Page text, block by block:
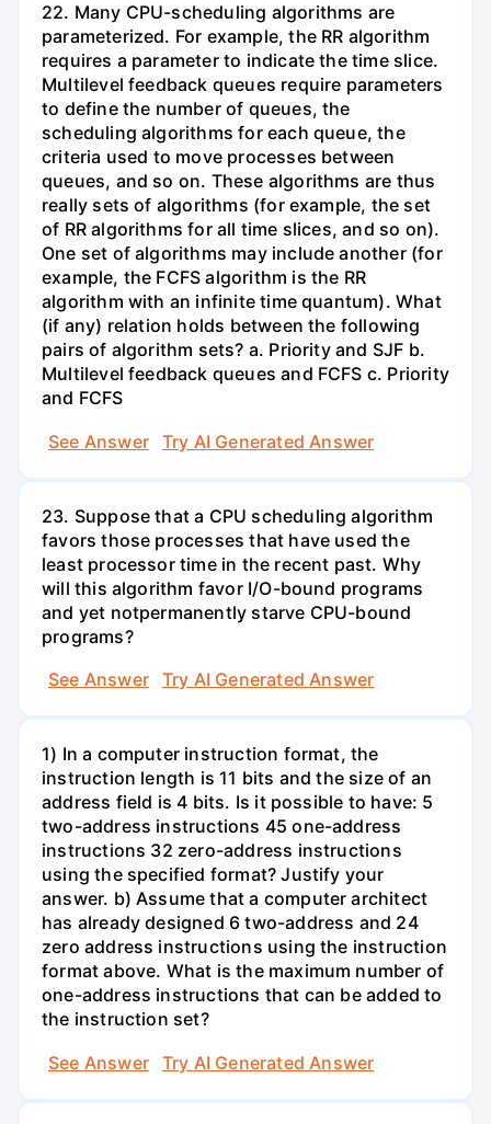
22. Many CPU-scheduling algorithms are
parameterized. For example, the RR algorithm
requires a parameter to indicate the time slice.
Multilevel feedback queues require parameters
to define the number of queues, the
scheduling algorithms for each queue, the
criteria used to move processes between
queues, and so on. These algorithms are thus
really sets of algorithms (for example, the set
of RR algorithms for all time slices, and so on).
One set of algorithms may include another (for
example, the FCFS algorithm is the RR
algorithm with an infinite time quantum). What
(if any) relation holds between the following
pairs of algorithm sets? a. Priority and SJF b.
Multilevel feedback queues and FCFS c. Priority
and FCFS
See Answer
Try AI Generated Answer
23. Suppose that a CPU scheduling algorithm
favors those processes that have used the
least processor time in the recent past. Why
will this algorithm favor I/O-bound programs
and yet notpermanently starve CPU-bound
programs?
See Answer
Try AI Generated Answer
1) In a computer instruction format, the
instruction length is 11 bits and the size of an
address field is 4 bits. Is it possible to have: 5
two-address instructions 45 one-address
instructions 32 zero-address instructions
using the specified format? Justify your
answer. b) Assume that a computer architect
has already designed 6 two-address and 24
zero address instructions using the instruction
format above. What is the maximum number of
one-address instructions that can be added to
the instruction set?
See Answer
Try AI Generated Answer